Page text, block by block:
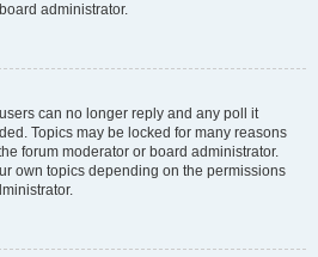
administrator.
can no longer reply and any poll it
Topics may be locked for many reasons
forum moderator or board administrator.
own topics depending on the permissions